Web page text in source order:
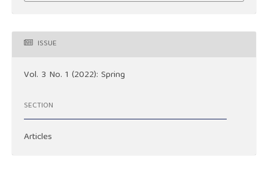
ISSUE
Vol. 3 No. 1 (2022): Spring
SECTION
Articles